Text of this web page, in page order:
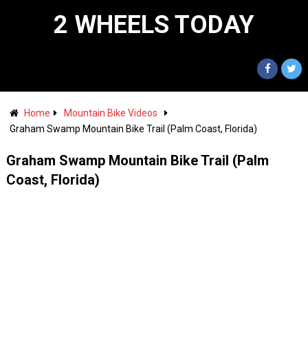
2 WHEELS TODAY
Home
Mountain Bike Videos
Graham Swamp Mountain Bike Trail (Palm Coast, Florida)
Graham Swamp Mountain Bike Trail (Palm
Coast, Florida)